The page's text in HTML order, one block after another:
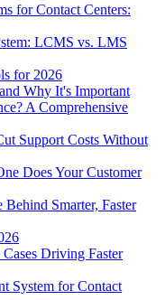
for Contact Centers:
LCMS vs. LMS
for 2026
Why It's Important
A Comprehensive
Support Costs Without
Does Your Customer
Smarter, Faster
Driving Faster
System for Contact